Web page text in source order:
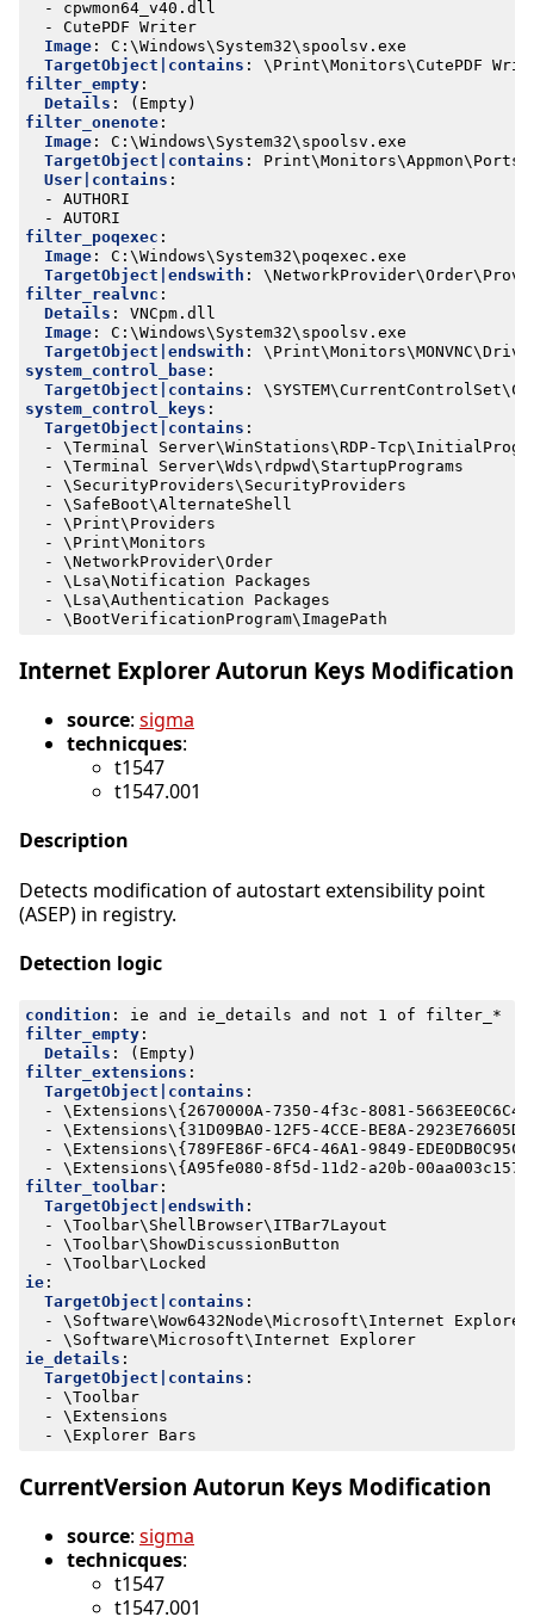
- cpwmon64_v40.dll
- CutePDF Writer
Image:
C:\Windows\System32\spoolsv.exe
TargetObject|contains :
\Print\Monitors\CutePDF
filter_empty:
Details :
(Empty)
filter_onenote:
Image:
C:\Windows\System32\spoolsv.exe
TargetObject|contains :
User|contains :
- AUTHORI
- AUTORI
filter_poqexec :
Image:
C:\Windows\System32\poqexec.exe
TargetObject|endswith :
filter_realvnc :
Details :
VNCpm.dll
Image:
C:\Windows\System32\spoolsv.exe
TargetObject|endswith :
system_control_base:
TargetObject|contains :
system_control_keys :
TargetObject|contains :
- \Terminal Server\WinStations\RDP-
- \Terminal Server\Wds\rdpwd\StartupPrograms
- \SecurityProviders\SecurityProviders
- \SafeBoot\AlternateShell
- \Print\Providers
- \Print\Monitors
- \NetworkProvider\Order
- \Lsa\Notification Packages
- \Lsa\Authentication Packages
- \BootVerificationProgram\ImagePath
Internet Explorer Autorun Keys Modification
source: sigma
technicques:
t1547
t1547.001
Description
Detects modification of autostart extensibility point
(ASEP) in registry.
Detection logic
condition :
ie and ie_details and not 1 of filter_*
filter_empty:
Details :
(Empty)
filter_extensions :
TargetObject|contains :
- \Extensions\{2670000A-7350-4f3c-8081-
- \Extensions\{31D09BA0-12F5-4CCE-BE8A-
- \Extensions\{789FE86F-6FC4-46A1-9849-
- \Extensions\{A95fe080-8f5d-11d2-a20b-
filter_toolbar:
TargetObject|endswith :
- \Toolbar\ShellBrowser\ITBar7Layout
- \Toolbar\ShowDiscussionButton
- \Toolbar\Locked
ie:
TargetObject|contains :
- \Software\Wow6432Node\Microsoft\Internet Explorer
- \Software\Microsoft\Internet Explorer
ie_details :
TargetObject|contains :
- \Toolbar
- \Extensions
- \Explorer Bars
CurrentVersion Autorun Keys Modification
source: sigma
technicques:
t1547
t1547.001